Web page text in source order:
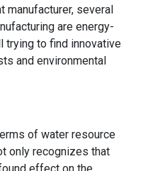
manufacturer, several
are energy-
trying to find innovative
and environmental
of water resource
only recognizes that